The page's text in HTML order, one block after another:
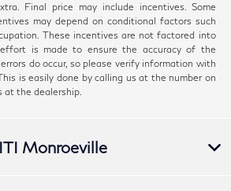
Final price may include incentives. Some
may depend on conditional factors such
These incentives are not factored into
is made to ensure the accuracy of the
do occur, so please verify information with
is easily done by calling us at the number on
at the dealership.
Monroeville